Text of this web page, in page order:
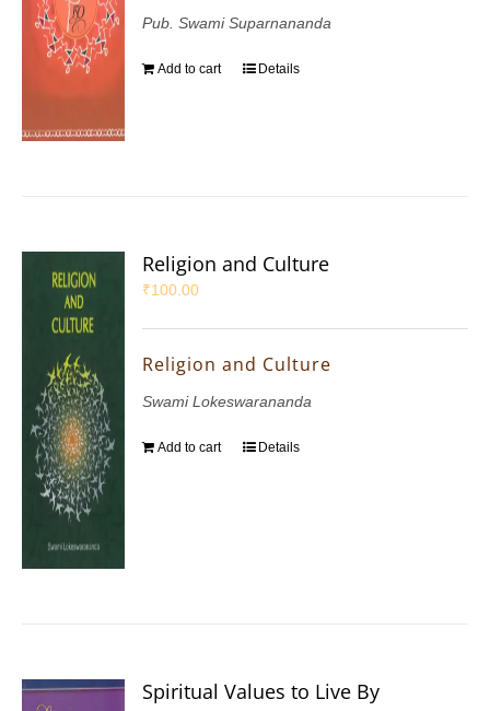
Pub. Swami Suparnananda
Add to cart Details
Religion and Culture
₹100.00
Religion and Culture
Swami Lokeswarananda
Add to cart Details
Spiritual Values to Live By